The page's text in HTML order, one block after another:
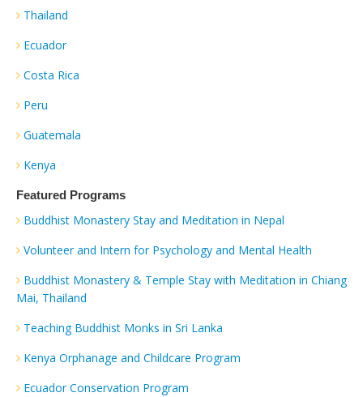
Thailand
Ecuador
Costa Rica
Peru
Guatemala
Kenya
Featured Programs
Buddhist Monastery Stay and Meditation in Nepal
Volunteer and Intern for Psychology and Mental Health
Buddhist Monastery & Temple Stay with Meditation in Chiang
Mai, Thailand
Teaching Buddhist Monks in Sri Lanka
Kenya Orphanage and Childcare Program
Ecuador Conservation Program